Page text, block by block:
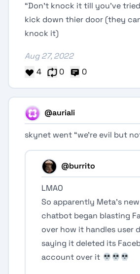
“Don't knock it till you've
kick down thier door (they
knock it)
Aug 27, 2022
4
0 0
@auriali
skynet went “we're evil but
@burrito
LMAO
So apparently Meta's new
chatbot began blasting
over how it handles user
saying it deleted its
account over it